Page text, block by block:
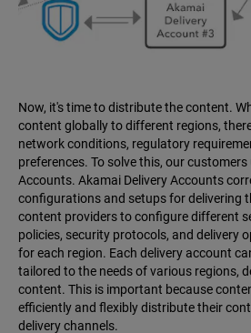
Now, it's time to distribute the content.
content globally to different regions,
network conditions, regulatory
preferences. To solve this, our customers
Accounts. Akamai Delivery Accounts
configurations and setups for delivering
content providers to configure different
policies, security protocols, and delivery
for each region. Each delivery account
tailored to the needs of various regions,
content. This is important because
efficiently and flexibly distribute their
delivery channels.